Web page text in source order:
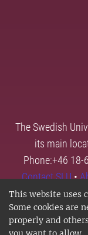
This website uses
Some cookies are
properly and
The Swedish
its main
Phone:+46 18-
Contact SLU•